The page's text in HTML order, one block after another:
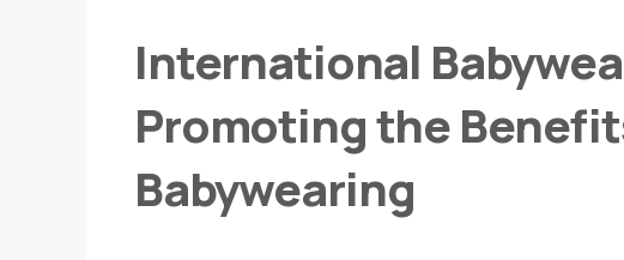
International
Promoting the
Babywearing